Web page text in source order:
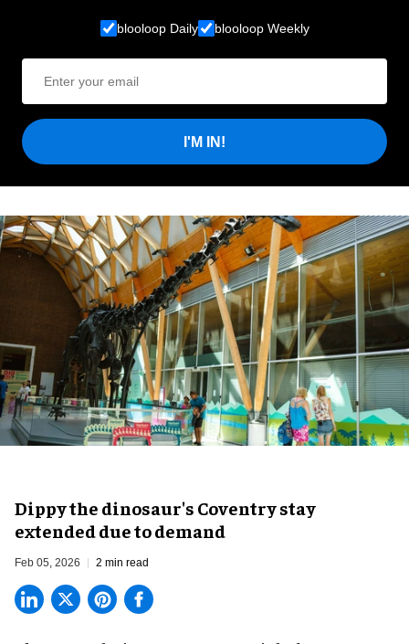
blooloop Daily blooloop Weekly
I'M IN!
Dippy the dinosaur's Coventry stay
extended due to demand
Feb 05, 2026 2 min read